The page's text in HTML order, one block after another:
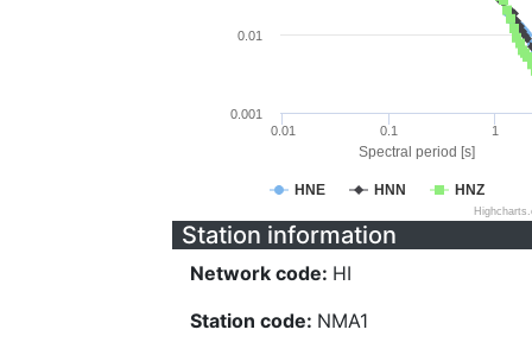
Spectral period [s]
HNE HNN HNZ
0.01 0.1 1
0.001
0.01
Station information
Network code: HI
Station code: NMA1